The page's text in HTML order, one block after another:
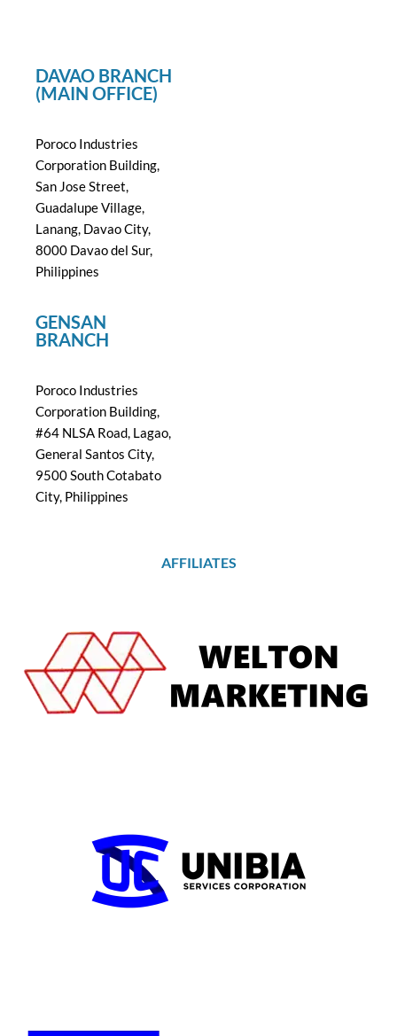
DAVAO BRANCH
(MAIN OFFICE)
Poroco Industries
Corporation Building,
San Jose Street,
Guadalupe Village,
Lanang, Davao City,
8000 Davao del Sur,
Philippines
GENSAN
BRANCH
Poroco Industries
Corporation Building,
#64 NLSA Road, Lagao,
General Santos City,
9500 South Cotabato
City, Philippines
AFFILIATES